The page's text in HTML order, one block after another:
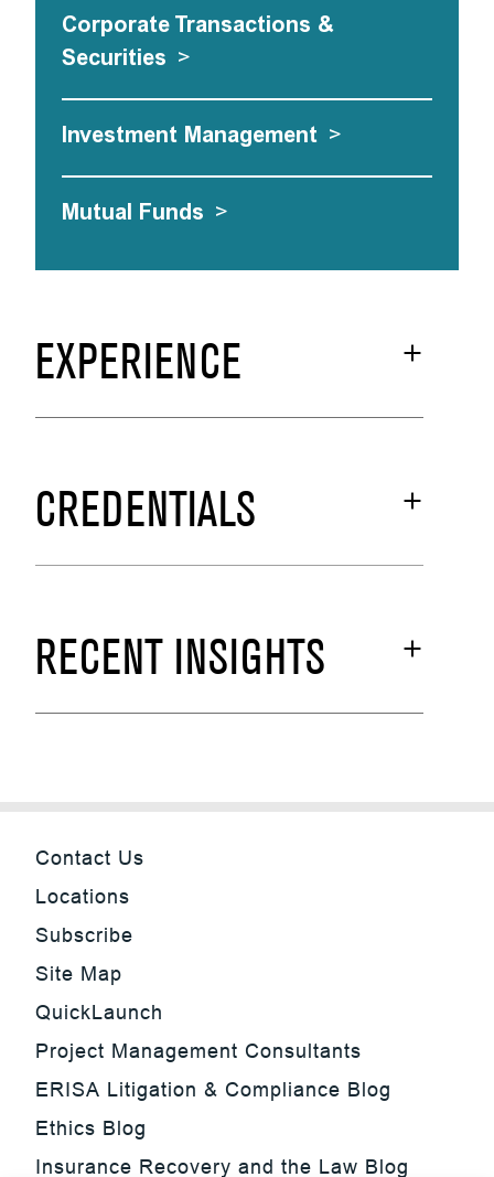
Corporate Transactions &
Securities >
Investment Management >
Mutual Funds >
EXPERIENCE
CREDENTIALS
RECENT INSIGHTS
Contact Us
Locations
Subscribe
Site Map
QuickLaunch
Project Management Consultants
ERISA Litigation & Compliance Blog
Ethics Blog
Insurance Recovery and the Law Blog